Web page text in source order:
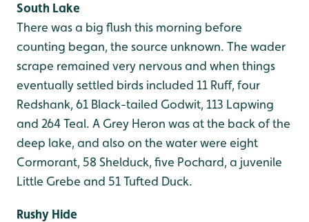
South Lake
There was a big flush this morning before
counting began, the source unknown. The wader
scrape remained very nervous and when things
eventually settled birds included 11 Ruff, four
Redshank, 61 Black-tailed Godwit, 113 Lapwing
and 264 Teal. A Grey Heron was at the back of the
deep lake, and also on the water were eight
Cormorant, 58 Shelduck, five Pochard, a juvenile
Little Grebe and 51 Tufted Duck.
Rushy Hide